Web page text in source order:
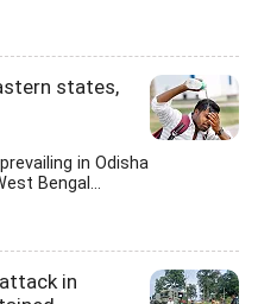
states,
in Odisha
Bengal...
in